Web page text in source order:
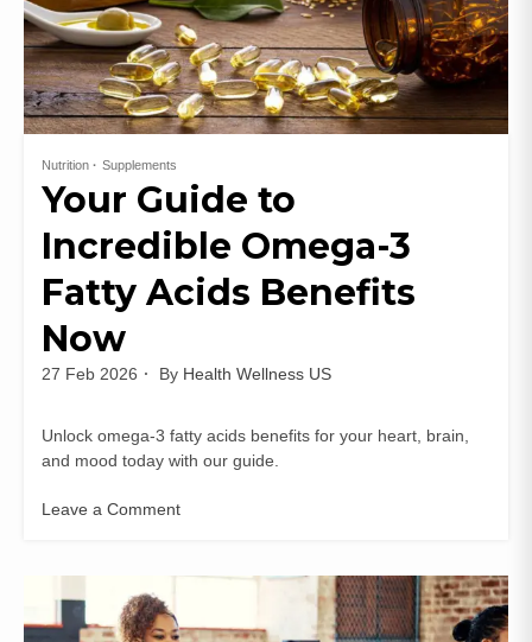
Nutrition Supplements
Your Guide to
Incredible Omega-3
Fatty Acids Benefits
Now
27 Feb 2026 By Health Wellness US
Unlock omega-3 fatty acids benefits for your heart, brain,
and mood today with our guide.
Leave a Comment